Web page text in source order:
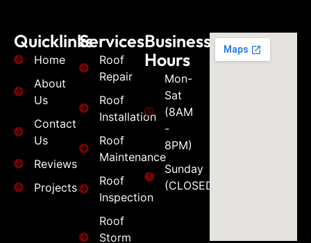
Quicklinks
Home
About
Us
Contact
Us
Reviews
Projects
Services
Roof
Repair
Roof
Installation
Roof
Maintenance
Roof
Inspection
Roof
Storm
Business
Hours
Mon-
Sat
(8AM
-
8PM)
Sunday
(CLOSED)